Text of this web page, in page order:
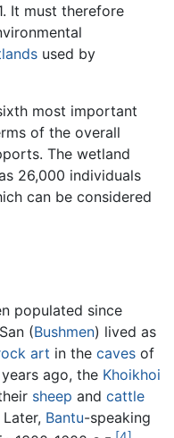
It must therefore
used by
most important
of the overall
The wetland
26,000 individuals
can be considered
populated since
(Bushmen) lived as
art in the caves of
ago, the Khoikhoi
sheep and cattle
Later, Bantu-speaking